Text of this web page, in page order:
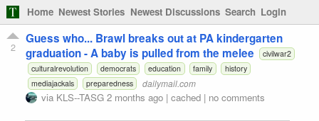
Home Newest Stories Newest Discussions Search Login
2
Guess who... Brawl breaks out at PA kindergarten
graduation - A baby is pulled from the melee
civilwar2
culturalrevolution
democrats education family
history
mediajackals
preparedness dailymail.com
via KLS--TASG 2 months ago | cached | no comments